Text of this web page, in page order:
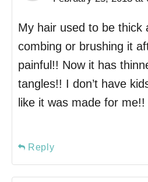
My hair used to be thick
combing or brushing it
painful!! Now it has
tangles!! I don’t have
like it was made for me!!
Reply